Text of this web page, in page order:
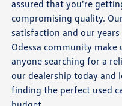
assured that you're
compromising quality.
satisfaction and our
Odessa community
anyone searching for a
our dealership today and
finding the perfect used